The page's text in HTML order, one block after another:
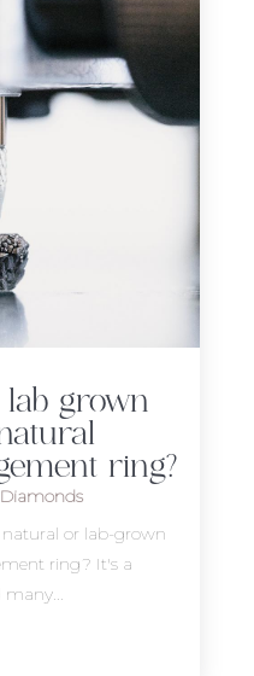
grown
ring?
or lab-grown
ring? It's a